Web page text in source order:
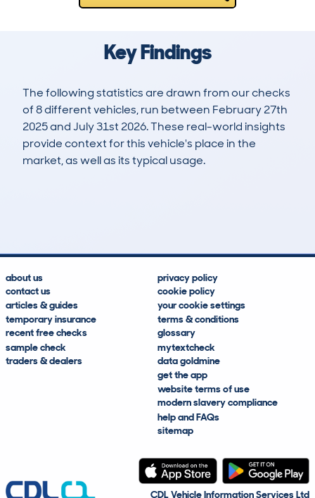
Key Findings
The following statistics are drawn from our checks
of 8 different vehicles, run between February 27th
2025 and July 31st 2026. These real-world insights
provide context for this vehicle's place in the
market, as well as its typical usage.
about us
contact us
articles & guides
temporary insurance
recent free checks
sample check
traders & dealers
privacy policy
cookie policy
your cookie settings
terms & conditions
glossary
mytextcheck
data goldmine
get the app
website terms of use
modern slavery compliance
help and FAQs
sitemap
CDL Vehicle Information Services Ltd